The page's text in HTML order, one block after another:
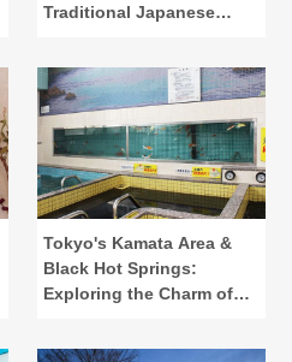
Traditional Japanese
Tokyo's Kamata Area &
Black Hot Springs:
Exploring the Charm of